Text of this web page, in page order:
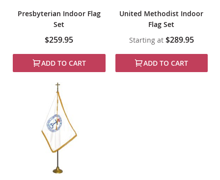
Presbyterian Indoor Flag
Set
$259.95
ADD TO CART
United Methodist Indoor
Flag Set
Starting at $289.95
ADD TO CART